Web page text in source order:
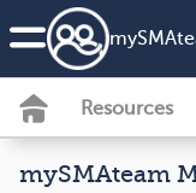
mySMA
Resources
mySMAteam